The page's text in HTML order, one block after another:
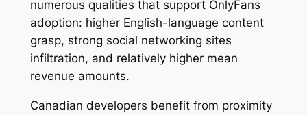
numerous qualities that support OnlyFans
adoption: higher English-language content
grasp, strong social networking sites
infiltration, and relatively higher mean
revenue amounts.
Canadian developers benefit from proximity